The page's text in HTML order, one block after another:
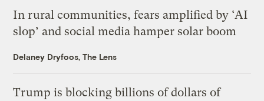
In rural communities, fears amplified by ‘AI
slop’ and social media hamper solar boom
Delaney Dryfoos, The Lens
Trump is blocking billions of dollars of